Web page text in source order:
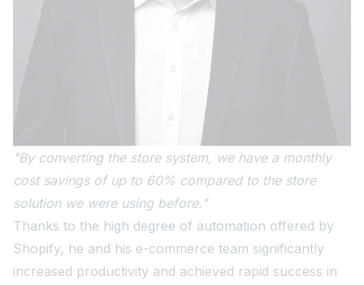
"By converting the store system, we have a monthly
cost savings of up to 60% compared to the store
solution we were using before."
Thanks to the high degree of automation offered by
Shopify, he and his e-commerce team significantly
increased productivity and achieved rapid success in